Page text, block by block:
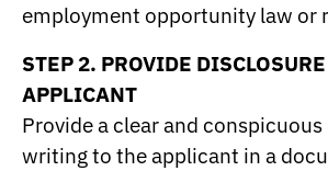
employment opportunity law or
STEP 2. PROVIDE
APPLICANT
Provide a clear and
writing to the applicant in a